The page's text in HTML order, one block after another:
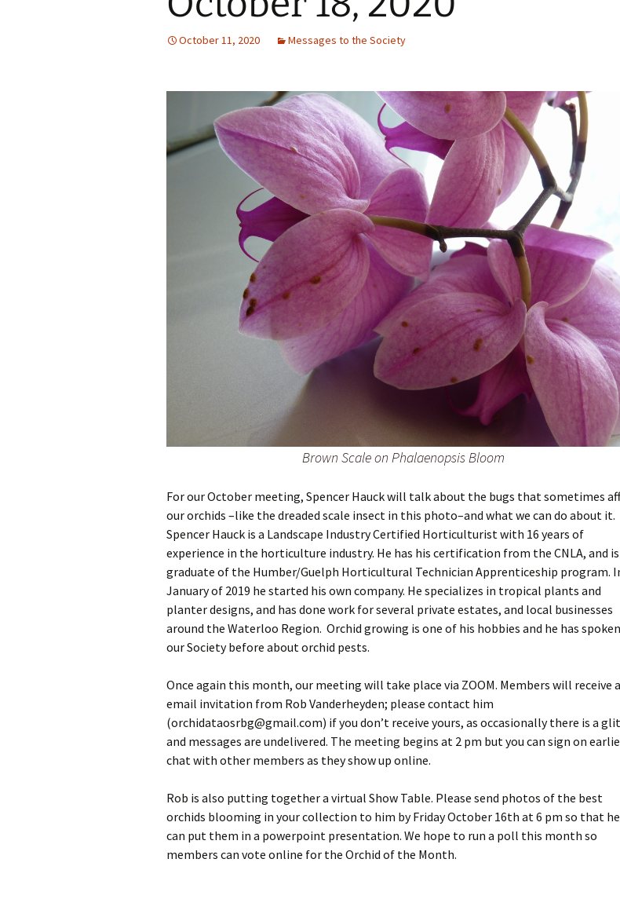
October 11, 2020 Messages to the Society
Brown Scale on Phalaenopsis Bloom
For our October meeting, Spencer Hauck will talk about the bugs that sometimes
our orchids –like the dreaded scale insect in this photo–and what we can do about it.
Spencer Hauck is a Landscape Industry Certified Horticulturist with 16 years of
experience in the horticulture industry. He has his certification from the CNLA, and is
graduate of the Humber/Guelph Horticultural Technician Apprenticeship program.
January of 2019 he started his own company. He specializes in tropical plants and
planter designs, and has done work for several private estates, and local businesses
around the Waterloo Region. Orchid growing is one of his hobbies and he has
our Society before about orchid pests.
Once again this month, our meeting will take place via ZOOM. Members will receive
email invitation from Rob Vanderheyden; please contact him
(orchidataosrbg@gmail.com) if you don’t receive yours, as occasionally there is a
and messages are undelivered. The meeting begins at 2 pm but you can sign on
chat with other members as they show up online.
Rob is also putting together a virtual Show Table. Please send photos of the best
orchids blooming in your collection to him by Friday October 16th at 6 pm so that he
can put them in a powerpoint presentation. We hope to run a poll this month so
members can vote online for the Orchid of the Month.